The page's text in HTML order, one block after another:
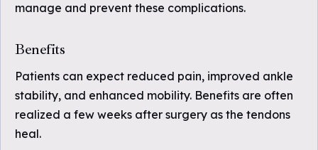
manage and prevent these complications.
Benefits
Patients can expect reduced pain, improved ankle
stability, and enhanced mobility. Benefits are often
realized a few weeks after surgery as the tendons
heal.